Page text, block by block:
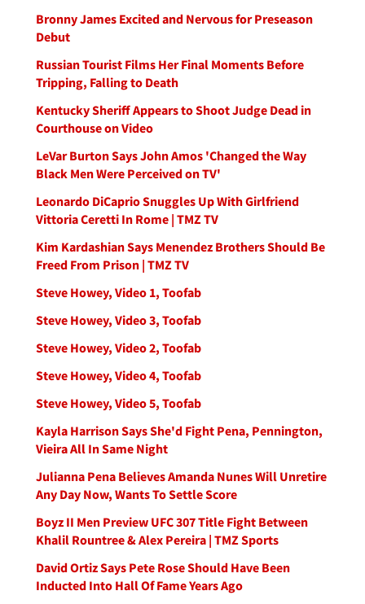
Bronny James Excited and Nervous for Preseason
Debut
Russian Tourist Films Her Final Moments Before
Tripping, Falling to Death
Kentucky Sheriff Appears to Shoot Judge Dead in
Courthouse on Video
LeVar Burton Says John Amos 'Changed the Way
Black Men Were Perceived on TV'
Leonardo DiCaprio Snuggles Up With Girlfriend
Vittoria Ceretti In Rome | TMZ TV
Kim Kardashian Says Menendez Brothers Should Be
Freed From Prison | TMZ TV
Steve Howey, Video 1, Toofab
Steve Howey, Video 3, Toofab
Steve Howey, Video 2, Toofab
Steve Howey, Video 4, Toofab
Steve Howey, Video 5, Toofab
Kayla Harrison Says She'd Fight Pena, Pennington,
Vieira All In Same Night
Julianna Pena Believes Amanda Nunes Will Unretire
Any Day Now, Wants To Settle Score
Boyz II Men Preview UFC 307 Title Fight Between
Khalil Rountree & Alex Pereira | TMZ Sports
David Ortiz Says Pete Rose Should Have Been
Inducted Into Hall Of Fame Years Ago